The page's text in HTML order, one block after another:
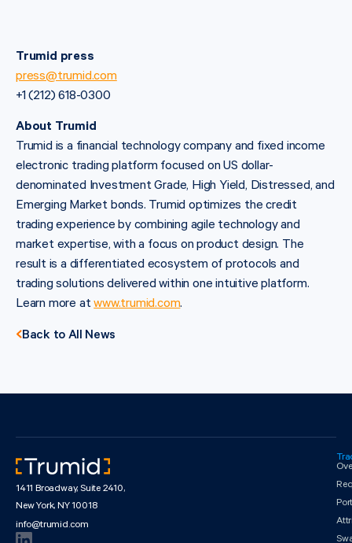
Trumid press
press@trumid.com
+1 (212) 618-0300
About Trumid
Trumid is a financial technology company and fixed income
electronic trading platform focused on US dollar-
denominated Investment Grade, High Yield, Distressed, and
Emerging Market bonds. Trumid optimizes the credit
trading experience by combining agile technology and
market expertise, with a focus on product design. The
result is a differentiated ecosystem of protocols and
trading solutions delivered within one intuitive platform.
Learn more atwww.trumid.com.
Back to All News
1411 Broadway, Suite 2410,
New York, NY 10018
info@trumid.com